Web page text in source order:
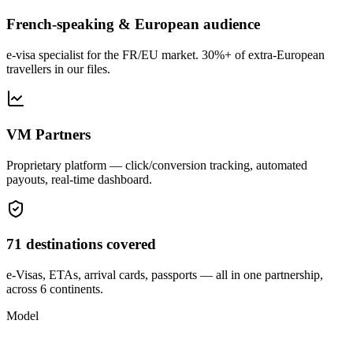
French-speaking & European audience
e-visa specialist for the FR/EU market. 30%+ of extra-European
travellers in our files.
VM Partners
Proprietary platform — click/conversion tracking, automated
payouts, real-time dashboard.
71 destinations covered
e-Visas, ETAs, arrival cards, passports — all in one partnership,
across 6 continents.
Model